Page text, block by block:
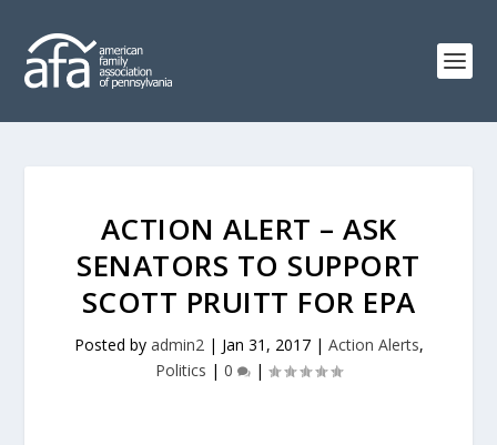
ACTION ALERT – ASK
SENATORS TO SUPPORT
SCOTT PRUITT FOR EPA
Posted by admin2| Jan 31, 2017| Action Alerts,
Politics | 0 |